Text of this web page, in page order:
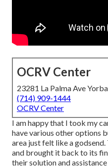
OCRV Center
23281 La Palma Ave
(714) 909-1444
OCRV Center
I am happy that I took my
have various other options
area just felt like a
and brought it back to its
their solution and